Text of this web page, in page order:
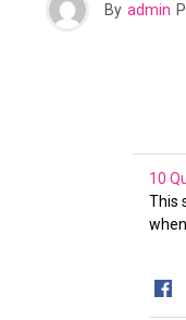
By admin
10
This